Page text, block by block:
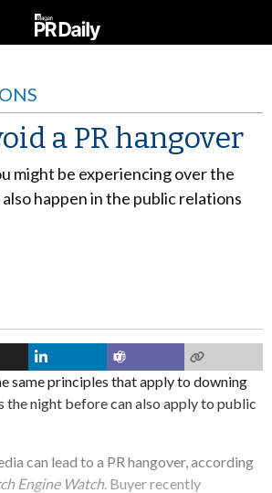
a PR hangover
might be experiencing over the
happen in the public relations
same principles that apply to downing
the night before can also apply to public
can lead to a PR hangover, according
Engine Watch. Buyer recently